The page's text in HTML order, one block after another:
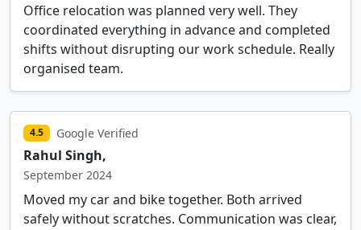
Office relocation was planned very well. They
coordinated everything in advance and completed
shifts without disrupting our work schedule. Really
organised team.
4.5 Google Verified
Rahul Singh,
September 2024
Moved my car and bike together. Both arrived
safely without scratches. Communication was clear,